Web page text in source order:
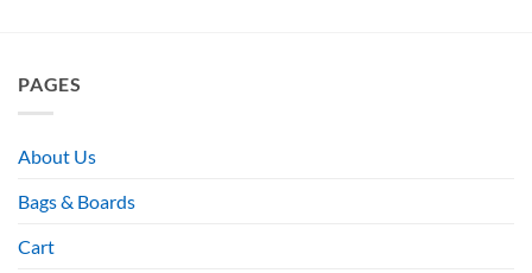
PAGES
About Us
Bags & Boards
Cart